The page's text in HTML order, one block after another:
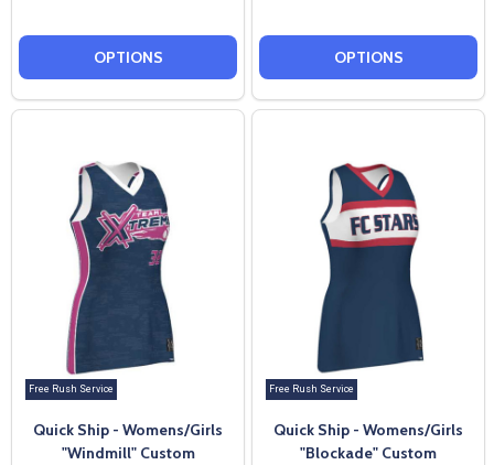
OPTIONS OPTIONS
Free Rush Service
Quick Ship - Womens/Girls
"Windmill" Custom
Free Rush Service
Quick Ship - Womens/Girls
"Blockade" Custom